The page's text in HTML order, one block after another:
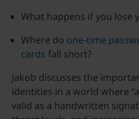
What happens if you lose
Where do one-time
cards fall short?
Jakob discusses the
identities in a world where
valid as a handwritten